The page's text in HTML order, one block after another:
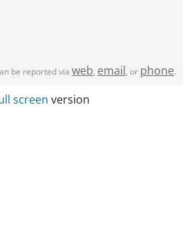
be reported via web, email, or phone.
screen version